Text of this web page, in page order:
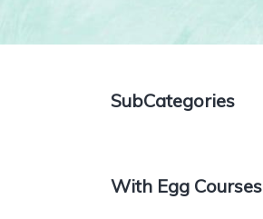
SubCategories
With Egg Courses